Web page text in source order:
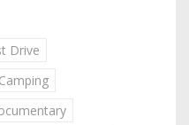
Drive
Camping